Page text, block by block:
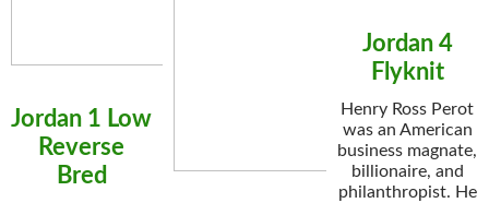
Jordan 1 Low
Reverse
Bred
Jordan 4
Flyknit
Henry Ross Perot
was an American
business magnate,
billionaire, and
philanthropist. He